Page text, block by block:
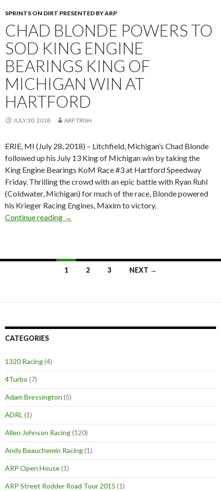
SPRINTS ON DIRT PRESENTED BY ARP
CHAD BLONDE POWERS TO
SOD KING ENGINE
BEARINGS KING OF
MICHIGAN WIN AT
HARTFORD
JULY 30, 2018 ARP TRISH
ERIE, MI (July 28, 2018) – Litchfield, Michigan’s Chad Blonde
followed up his July 13 King of Michigan win by taking the
King Engine Bearings KoM Race #3 at Hartford Speedway
Friday. Thrilling the crowd with an epic battle with Ryan Ruhl
(Coldwater, Michigan) for much of the race, Blonde powered
his Krieger Racing Engines, Maxim to victory.
Continue reading Chad Blonde Powers to SOD King Engine
→
navigation
1 2 3 NEXT →
CATEGORIES
1320 Racing(4)
4Turbo (7)
Adam Bressington (5)
ADRL (1)
Allen Johnson Racing(120)
Andy Beauchemin Racing(1)
ARP Open House(1)
ARP Street Rodder Road Tour 2015 (1)